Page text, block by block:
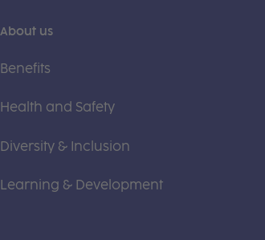
About us
Benefits
Health and Safety
Diversity & Inclusion
Learning & Development